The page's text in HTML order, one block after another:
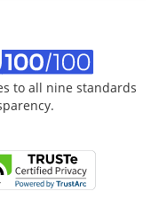
to all nine standards